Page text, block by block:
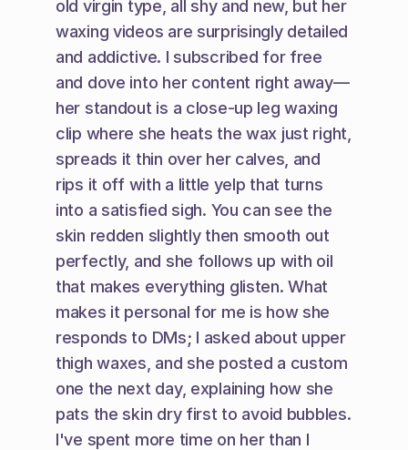
old virgin type, all shy and new, but her
waxing videos are surprisingly detailed
and addictive. I subscribed for free
and dove into her content right away—
her standout is a close-up leg waxing
clip where she heats the wax just right,
spreads it thin over her calves, and
rips it off with a little yelp that turns
into a satisfied sigh. You can see the
skin redden slightly then smooth out
perfectly, and she follows up with oil
that makes everything glisten. What
makes it personal for me is how she
responds to DMs; I asked about upper
thigh waxes, and she posted a custom
one the next day, explaining how she
pats the skin dry first to avoid bubbles.
I've spent more time on her than I